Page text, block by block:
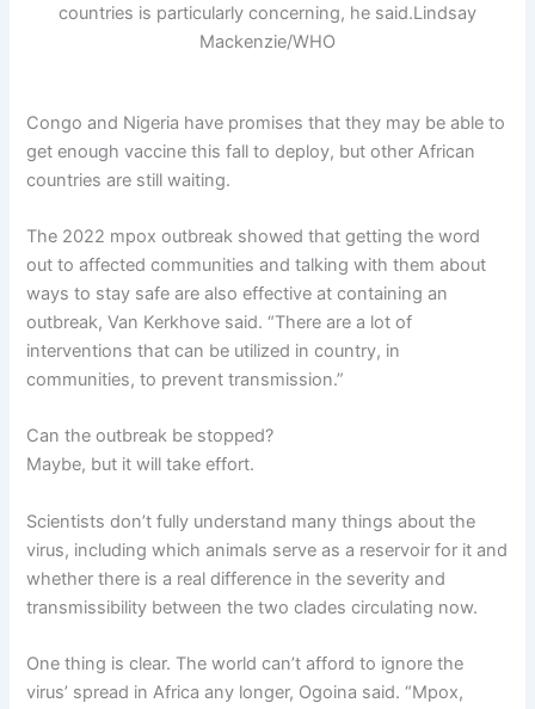
countries is particularly concerning, he said.Lindsay
Mackenzie/WHO
Congo and Nigeria have promises that they may be able to
get enough vaccine this fall to deploy, but other African
countries are still waiting.
The 2022 mpox outbreak showed that getting the word
out to affected communities and talking with them about
ways to stay safe are also effective at containing an
outbreak, Van Kerkhove said. “There are a lot of
interventions that can be utilized in country, in
communities, to prevent transmission.”
Can the outbreak be stopped?
Maybe, but it will take effort.
Scientists don’t fully understand many things about the
virus, including which animals serve as a reservoir for it and
whether there is a real difference in the severity and
transmissibility between the two clades circulating now.
One thing is clear. The world can’t afford to ignore the
virus’ spread in Africa any longer, Ogoina said. “Mpox,